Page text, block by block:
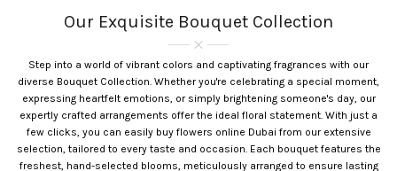
Our Exquisite Bouquet Collection
Step into a world of vibrant colors and captivating fragrances with our
diverse Bouquet Collection. Whether you're celebrating a special moment,
expressing heartfelt emotions, or simply brightening someone's day, our
expertly crafted arrangements offer the ideal floral statement. With just a
few clicks, you can easily buy flowers online Dubai from our extensive
selection, tailored to every taste and occasion. Each bouquet features the
freshest, hand-selected blooms, meticulously arranged to ensure lasting